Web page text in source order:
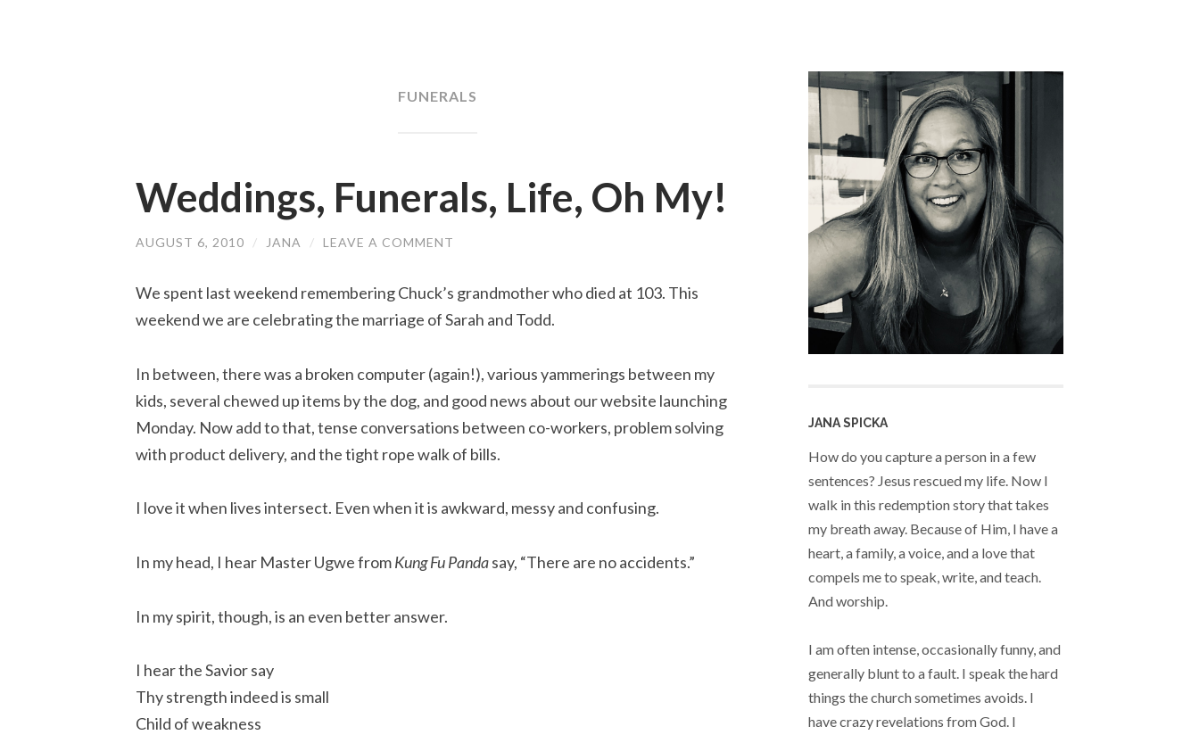
FUNERALS
Weddings, Funerals, Life, Oh My!
AUGUST 6, 2010 / JANA / LEAVE A COMMENT
We spent last weekend remembering Chuck’s grandmother who died at 103. This
weekend we are celebrating the marriage of Sarah and Todd.
In between, there was a broken computer (again!), various yammerings between my
kids, several chewed up items by the dog, and good news about our website launching
Monday. Now add to that, tense conversations between co-workers, problem solving
with product delivery, and the tight rope walk of bills.
I love it when lives intersect. Even when it is awkward, messy and confusing.
In my head, I hear Master Ugwe fromKung Fu Pandasay, “There are no accidents.”
In my spirit, though, is an even better answer.
I hear the Savior say
Thy strength indeed is small
Child of weakness
JANA SPICKA
How do you capture a person in a few
sentences? Jesus rescued my life. Now I
walk in this redemption story that takes
my breath away. Because of Him, I have a
heart, a family, a voice, and a love that
compels me to speak, write, and teach.
And worship.
I am often intense, occasionally funny, and
generally blunt to a fault. I speak the hard
things the church sometimes avoids. I
have crazy revelations from God. I